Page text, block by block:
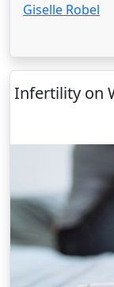
Giselle Robel
Infertility on